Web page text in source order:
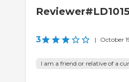
3 | October
I am a friend or relative of a